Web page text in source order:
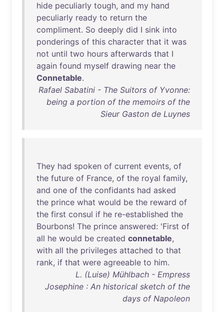
hide peculiarly tough, and my hand
peculiarly ready to return the
compliment. So deeply did I sink into
ponderings of this character that it was
not until two hours afterwards that I
again found myself drawing near the
Connetable.
Rafael Sabatini - The Suitors of Yvonne:
being a portion of the memoirs of the
Sieur Gaston de Luynes
They had spoken of current events, of
the future of France, of the royal family,
and one of the confidants had asked
the prince what would be the reward of
the first consul if he re-established the
Bourbons! The prince answered: 'First of
all he would be created connetable,
with all the privileges attached to that
rank, if that were agreeable to him.
L. (Luise) Mühlbach - Empress
Josephine : An historical sketch of the
days of Napoleon